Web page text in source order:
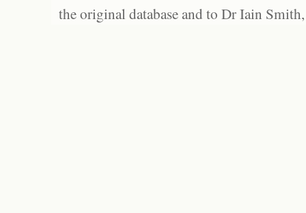
the original database and to Dr Iain